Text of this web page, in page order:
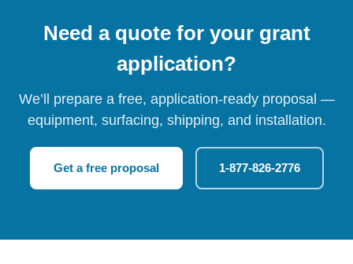
Need a quote for your grant
application?
We’ll prepare a free, application-ready proposal —
equipment, surfacing, shipping, and installation.
Get a free proposal 1-877-826-2776